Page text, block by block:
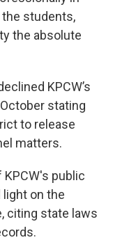
the students,
the absolute
KPCW’s
stating
to release
matters.
public
on the
citing state laws